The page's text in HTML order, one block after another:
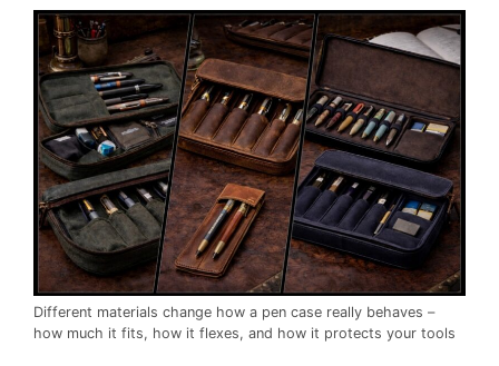
Different materials change how a pen case really behaves –
how much it fits, how it flexes, and how it protects your tools